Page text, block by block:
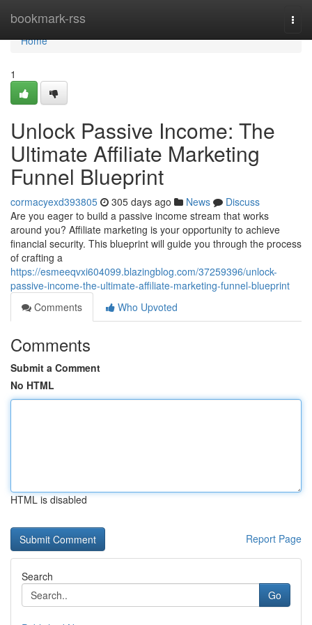
bookmark-rss
Home
Home
1
Unlock Passive Income: The
Ultimate Affiliate Marketing
Funnel Blueprint
cormacyexd393805 305 days ago News
Discuss
Are you eager to build a passive income stream that works
around you? Affiliate marketing is your opportunity to achieve
financial security. This blueprint will guide you through the process
of crafting a
https://esmeeqvxi604099.blazingblog.com/37259396/unlock-
passive-income-the-ultimate-affiliate-marketing-funnel-blueprint
Comments
Who Upvoted
Comments
Submit a Comment
No HTML
HTML is disabled
Report Page
Search
Go